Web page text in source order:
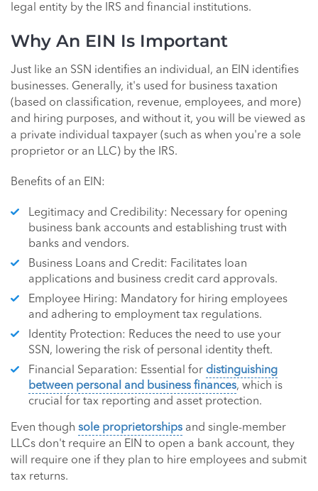
legal entity by the IRS and financial institutions.
Why An EIN Is Important
Just like an SSN identifies an individual, an EIN identifies
businesses. Generally, it's used for business taxation
(based on classification, revenue, employees, and more)
and hiring purposes, and without it, you will be viewed as
a private individual taxpayer (such as when you're a sole
proprietor or an LLC) by the IRS.
Benefits of an EIN:
Legitimacy and Credibility: Necessary for opening
business bank accounts and establishing trust with
banks and vendors.
Business Loans and Credit: Facilitates loan
applications and business credit card approvals.
Employee Hiring: Mandatory for hiring employees
and adhering to employment tax regulations.
Identity Protection: Reduces the need to use your
SSN, lowering the risk of personal identity theft.
Financial Separation: Essential for distinguishing
between personal and business finances, which is
crucial for tax reporting and asset protection.
Even though sole proprietorships and single-member
LLCs don't require an EIN to open a bank account, they
will require one if they plan to hire employees and submit
tax returns.